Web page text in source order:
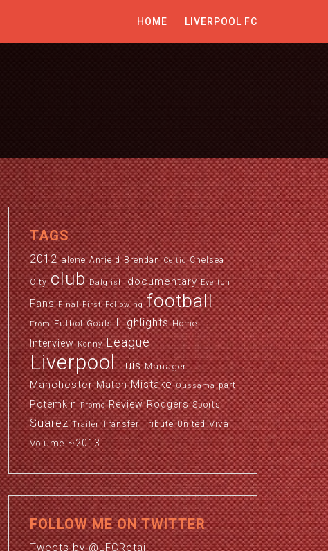
HOME LIVERPOOL FC
TAGS
2012 alone Anfield Brendan Celtic Chelsea
City club Dalglish documentary Everton
Fans Final First Following football
From Futbol Goals Highlights Home
Interview Kenny League
Liverpool Luis Manager
Manchester Match Mistake Oussama part
Potemkin Promo Review Rodgers Sports
Suarez Trailer Transfer Tribute United Viva
Volume ~2013
FOLLOW ME ON TWITTER
Tweets by @LFCRetail